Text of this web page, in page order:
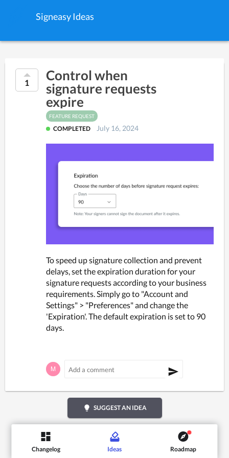
Signeasy Ideas
1
Control when
signature requests
expire
FEATURE REQUEST
COMPLETED July 16, 2024
To speed up signature collection and prevent
delays, set the expiration duration for your
signature requests according to your business
requirements. Simply go to "Account and
Settings" > "Preferences" and change the
'Expiration'. The default expiration is set to 90
days.
lightbulb SUGGEST AN IDEA
Changelog Ideas Roadmap